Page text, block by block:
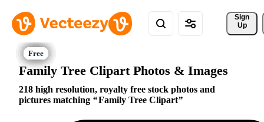
Sign
Up
Family Tree Clipart Photos & Images
218 high resolution, royalty free stock photos and
pictures matching
Family Tree Clipart